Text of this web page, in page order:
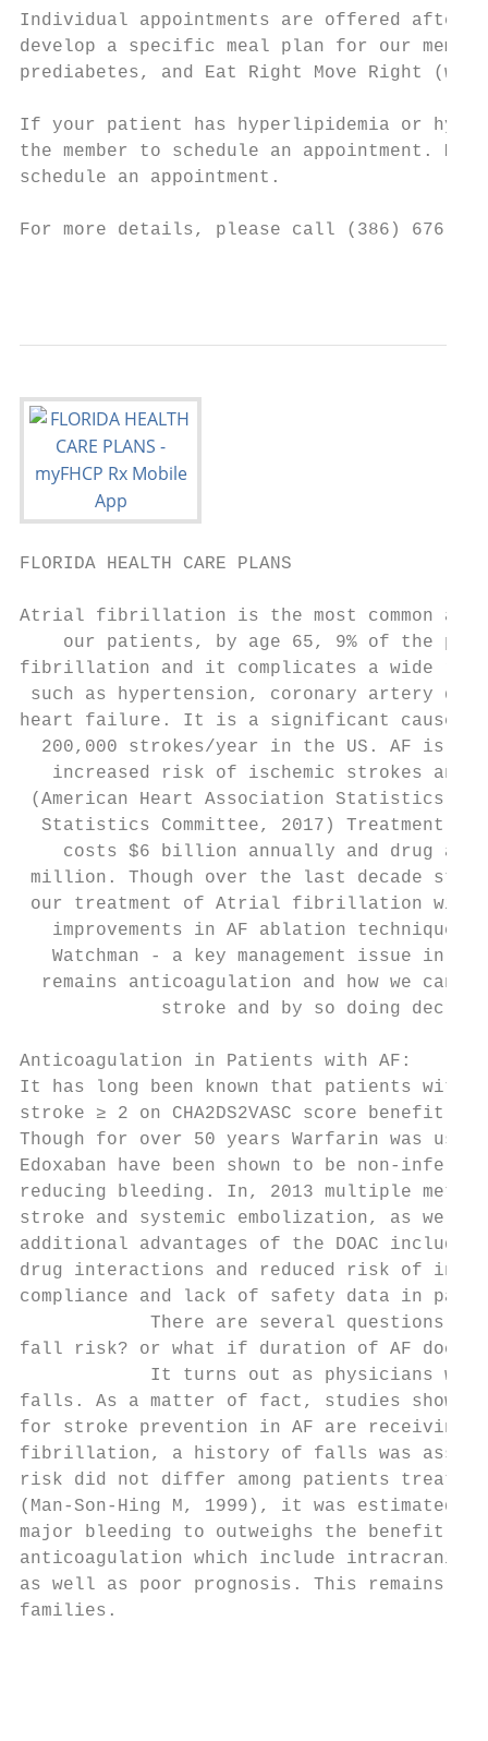
Individual appointments are offered after
develop a specific meal plan for our
prediabetes, and Eat Right Move Right
If your patient has hyperlipidemia or
the member to schedule an appointment.
schedule an appointment.
For more details, please call (386) 676-
FLORIDA HEALTH CARE PLANS
Atrial fibrillation is the most common
our patients, by age 65, 9% of the
fibrillation and it complicates a wide
such as hypertension, coronary artery
heart failure. It is a significant cause
200,000 strokes/year in the US. AF is
increased risk of ischemic strokes and
(American Heart Association Statistics
Statistics Committee, 2017) Treatment of
costs $6 billion annually and drug
million. Though over the last decade
our treatment of Atrial fibrillation with
improvements in AF ablation techniques,
Watchman - a key management issue in
remains anticoagulation and how we can
stroke and by so doing
Anticoagulation in Patients with AF:
It has long been known that patients
stroke ≥ 2 on CHA2DS2VASC score
Though for over 50 years Warfarin was
Edoxaban have been shown to be non-
reducing bleeding. In, 2013 multiple meta-
stroke and systemic embolization, as
additional advantages of the DOAC
drug interactions and reduced risk of
compliance and lack of safety data in
There are several questions
fall risk? or what if duration of AF
It turns out as physicians we
falls. As a matter of fact, studies show
for stroke prevention in AF are receiving
fibrillation, a history of falls was
risk did not differ among patients treated
(Man-Son-Hing M, 1999), it was
major bleeding to outweighs the benefit
anticoagulation which include intracranial
as well as poor prognosis. This remains a
families.